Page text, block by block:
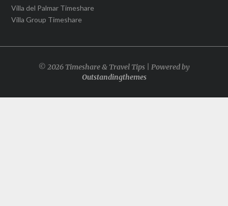
Villa del Palmar Timeshare
Villa Group Timeshare
© 2026 Timeshare & Travel Tips | Powered by
Outstandingthemes